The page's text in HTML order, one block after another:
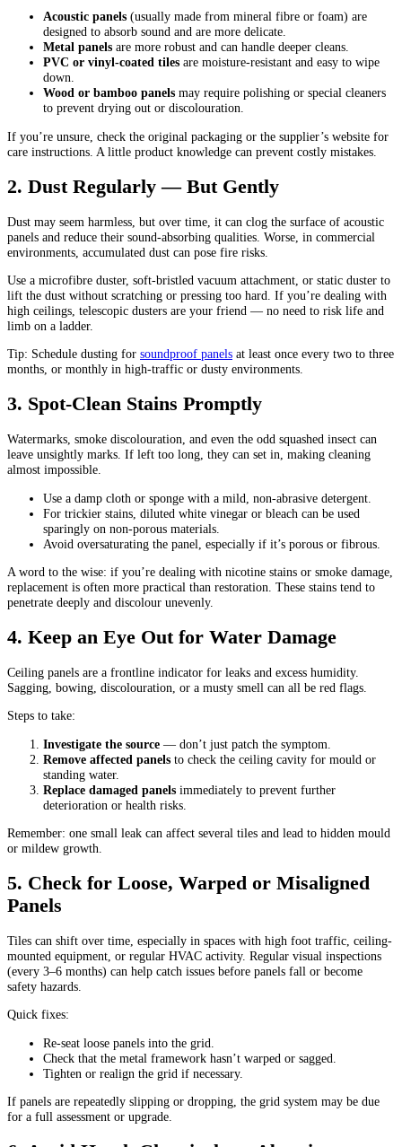
Acoustic panels (usually made from mineral fibre or foam) are
designed to absorb sound and are more delicate.
Metal panels are more robust and can handle deeper cleans.
PVC or vinyl-coated tiles are moisture-resistant and easy to wipe
down.
Wood or bamboo panels may require polishing or special cleaners
to prevent drying out or discolouration.
If you’re unsure, check the original packaging or the supplier’s website for
care instructions. A little product knowledge can prevent costly mistakes.
2. Dust Regularly — But Gently
Dust may seem harmless, but over time, it can clog the surface of acoustic
panels and reduce their sound-absorbing qualities. Worse, in commercial
environments, accumulated dust can pose fire risks.
Use a microfibre duster, soft-bristled vacuum attachment, or static duster to
lift the dust without scratching or pressing too hard. If you’re dealing with
high ceilings, telescopic dusters are your friend — no need to risk life and
limb on a ladder.
Tip: Schedule dusting for soundproof panels at least once every two to three
months, or monthly in high-traffic or dusty environments.
3. Spot-Clean Stains Promptly
Watermarks, smoke discolouration, and even the odd squashed insect can
leave unsightly marks. If left too long, they can set in, making cleaning
almost impossible.
Use a damp cloth or sponge with a mild, non-abrasive detergent.
For trickier stains, diluted white vinegar or bleach can be used
sparingly on non-porous materials.
Avoid oversaturating the panel, especially if it’s porous or fibrous.
A word to the wise: if you’re dealing with nicotine stains or smoke damage,
replacement is often more practical than restoration. These stains tend to
penetrate deeply and discolour unevenly.
4. Keep an Eye Out for Water Damage
Ceiling panels are a frontline indicator for leaks and excess humidity.
Sagging, bowing, discolouration, or a musty smell can all be red flags.
Steps to take:
Investigate the source — don’t just patch the symptom.
Remove affected panels to check the ceiling cavity for mould or
standing water.
Replace damaged panels immediately to prevent further
deterioration or health risks.
Remember: one small leak can affect several tiles and lead to hidden mould
or mildew growth.
5. Check for Loose, Warped or Misaligned
Panels
Tiles can shift over time, especially in spaces with high foot traffic, ceiling-
mounted equipment, or regular HVAC activity. Regular visual inspections
(every 3–6 months) can help catch issues before panels fall or become
safety hazards.
Quick fixes:
Re-seat loose panels into the grid.
Check that the metal framework hasn’t warped or sagged.
Tighten or realign the grid if necessary.
If panels are repeatedly slipping or dropping, the grid system may be due
for a full assessment or upgrade.